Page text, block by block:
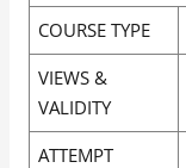
COURSE TYPE
VIEWS &
VALIDITY
ATTEMPT